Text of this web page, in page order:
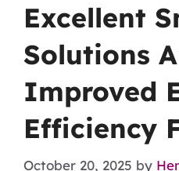
Excellent
Solutions
Improved
Efficiency
October 20, 2025 by